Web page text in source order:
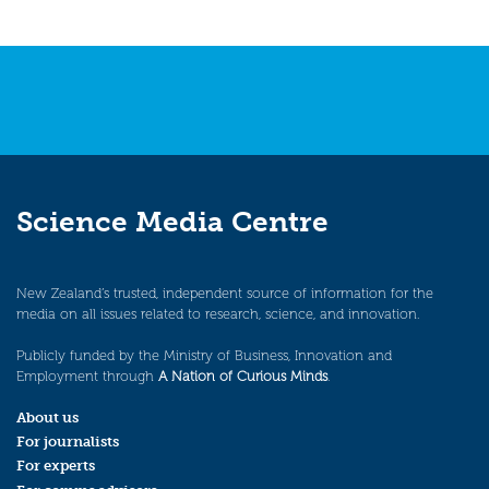
Science Media Centre
New Zealand’s trusted, independent source of information for the
media on all issues related to research, science, and innovation.
Publicly funded by the Ministry of Business, Innovation and
Employment through A Nation of Curious Minds.
About us
For journalists
For experts